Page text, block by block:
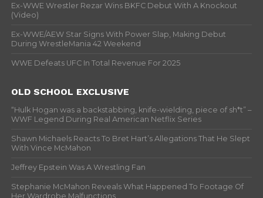
Ex-WWE Wrestler Rezar Wins BKFC Debut With A Knockout
(Video)
Ex-WWE/AEW Star Signs With Power Slap, Making Debut
During WrestleMania 42 Weekend
WWE Defeats UFC In Total Revenue For 2025
OLD SCHOOL EXCLUSIVE
“Hulk Hogan was a backstabbing, knife-wielding, piece of sh*t” –
WWF Legend During Real American Netflix Series
Shawn Michaels Reacts To Bret Hart’s Allegations That He Slept
With Vince McMahon
Jeffrey Epstein Was A Wrestling Fan
Stephanie McMahon Reveals What Happened To Footage Of
Her Wardrobe Malfunctions